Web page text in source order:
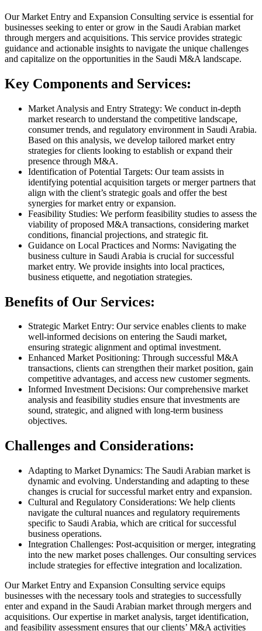
Our Market Entry and Expansion Consulting service is essential for
businesses seeking to enter or grow in the Saudi Arabian market
through mergers and acquisitions. This service provides strategic
guidance and actionable insights to navigate the unique challenges
and capitalize on the opportunities in the Saudi M&A landscape.
Key Components and Services:
Market Analysis and Entry Strategy: We conduct in-depth
market research to understand the competitive landscape,
consumer trends, and regulatory environment in Saudi Arabia.
Based on this analysis, we develop tailored market entry
strategies for clients looking to establish or expand their
presence through M&A.
Identification of Potential Targets: Our team assists in
identifying potential acquisition targets or merger partners that
align with the client’s strategic goals and offer the best
synergies for market entry or expansion.
Feasibility Studies: We perform feasibility studies to assess the
viability of proposed M&A transactions, considering market
conditions, financial projections, and strategic fit.
Guidance on Local Practices and Norms: Navigating the
business culture in Saudi Arabia is crucial for successful
market entry. We provide insights into local practices,
business etiquette, and negotiation strategies.
Benefits of Our Services:
Strategic Market Entry: Our service enables clients to make
well-informed decisions on entering the Saudi market,
ensuring strategic alignment and optimal investment.
Enhanced Market Positioning: Through successful M&A
transactions, clients can strengthen their market position, gain
competitive advantages, and access new customer segments.
Informed Investment Decisions: Our comprehensive market
analysis and feasibility studies ensure that investments are
sound, strategic, and aligned with long-term business
objectives.
Challenges and Considerations:
Adapting to Market Dynamics: The Saudi Arabian market is
dynamic and evolving. Understanding and adapting to these
changes is crucial for successful market entry and expansion.
Cultural and Regulatory Considerations: We help clients
navigate the cultural nuances and regulatory requirements
specific to Saudi Arabia, which are critical for successful
business operations.
Integration Challenges: Post-acquisition or merger, integrating
into the new market poses challenges. Our consulting services
include strategies for effective integration and localization.
Our Market Entry and Expansion Consulting service equips
businesses with the necessary tools and strategies to successfully
enter and expand in the Saudi Arabian market through mergers and
acquisitions. Our expertise in market analysis, target identification,
and feasibility assessment ensures that our clients’ M&A activities